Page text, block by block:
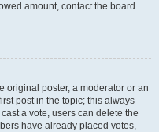
amount, contact the board
original poster, a moderator or an
post in the topic; this always
a vote, users can delete the
have already placed votes,